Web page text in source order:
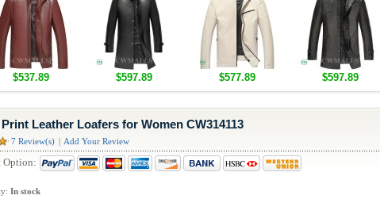
$537.89 $597.89 $577.89 $597.89
Leather Loafers for Women CW314113
7 Review(s) Add Your Review
Option:
In stock